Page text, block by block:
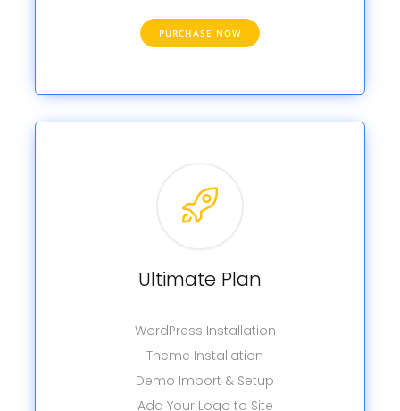
PURCHASE NOW
Ultimate Plan
WordPress Installation
Theme Installation
Demo Import & Setup
Add Your Logo to Site